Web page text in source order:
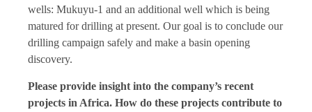
wells: Mukuyu-1 and an additional well which is being
matured for drilling at present. Our goal is to conclude our
drilling campaign safely and make a basin opening
discovery.
Please provide insight into the company’s recent
projects in Africa. How do these projects contribute to